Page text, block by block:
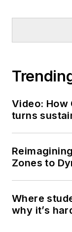
Video: How
turns
Zones to
Where
why it’s